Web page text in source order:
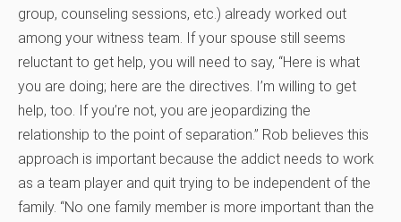
group, counseling sessions, etc.) already worked out
among your witness team. If your spouse still seems
reluctant to get help, you will need to say, “Here is what
you are doing; here are the directives. I’m willing to get
help, too. If you’re not, you are jeopardizing the
relationship to the point of separation.” Rob believes this
approach is important because the addict needs to work
as a team player and quit trying to be independent of the
family. “No one family member is more important than the